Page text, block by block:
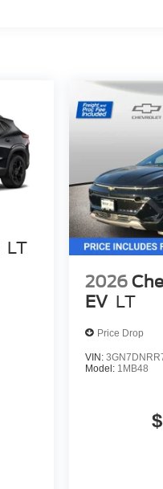
LT
2026
EV LT
Price Drop
VIN:
Model: 1MB48